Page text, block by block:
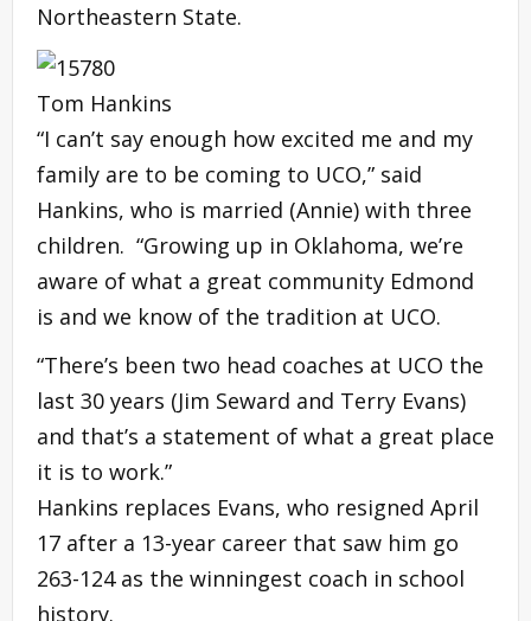
Northeastern State.
Tom Hankins
“I can’t say enough how excited me and my
family are to be coming to UCO,” said
Hankins, who is married (Annie) with three
children. “Growing up in Oklahoma, we’re
aware of what a great community Edmond
is and we know of the tradition at UCO.
“There’s been two head coaches at UCO the
last 30 years (Jim Seward and Terry Evans)
and that’s a statement of what a great place
it is to work.”
Hankins replaces Evans, who resigned April
17 after a 13-year career that saw him go
263-124 as the winningest coach in school
history.